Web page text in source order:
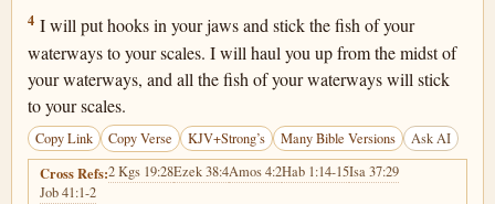
Ezekiel 29:4
4 I will put hooks in your jaws and stick the fish of your
waterways to your scales. I will haul you up from the midst of
your waterways, and all the fish of your waterways will stick
to your scales.
Copy Link Copy Verse KJV+Strong’s Many Bible Versions Ask AI
Cross Refs:2 Kgs 19:28Ezek 38:4Amos 4:2Hab 1:14-15Isa 37:29
Job 41:1-2